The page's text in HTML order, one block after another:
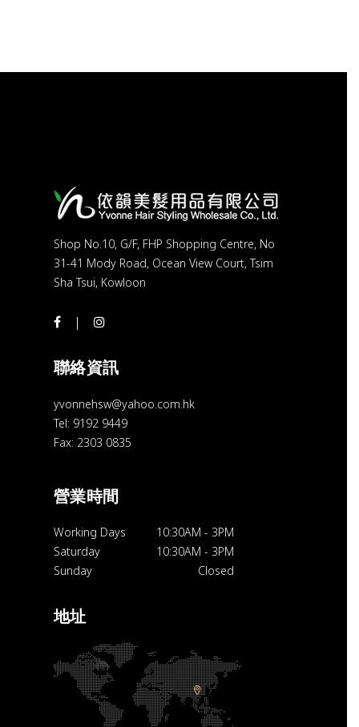
Shop No.10, G/F, FHP Shopping Centre, No
31-41 Mody Road, Ocean View Court, Tsim
Sha Tsui, Kowloon
聯絡資訊
yvonnehsw@yahoo.com.hk
Tel: 9192 9449
Fax: 2303 0835
營業時間
Working Days 10:30AM - 3PM
Saturday
10:30AM - 3PM
Sunday
Closed
地址